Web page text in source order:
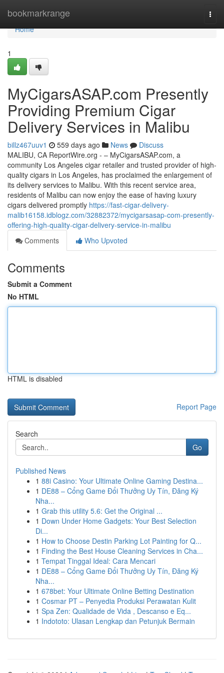
bookmarkrange
Home
Home
1
MyCigarsASAP.com Presently
Providing Premium Cigar
Delivery Services in Malibu
billz467uuv1 559 days ago News
Discuss
MALIBU, CA ReportWire.org - – MyCigarsASAP.com, a
community Los Angeles cigar retailer and trusted provider of high-
quality cigars in Los Angeles, has proclaimed the enlargement of
its delivery services to Malibu. With this recent service area,
residents of Malibu can now enjoy the ease of having luxury
cigars delivered promptly https://fast-cigar-delivery-
malib16158.idblogz.com/32882372/mycigarsasap-com-presently-
offering-high-quality-cigar-delivery-service-in-malibu
Comments
Who Upvoted
Comments
Submit a Comment
No HTML
HTML is disabled
Report Page
Search
Go
Published News
1 88i Casino: Your Ultimate Online Gaming Destina...
1 DE88 – Cổng Game Đổi Thưởng Uy Tín, Đăng Ký
Nha...
1 Grab this utility 5.6: Get the Original ...
1 Down Under Home Gadgets: Your Best Selection
Di...
1 How to Choose Destin Parking Lot Painting for Q...
1 Finding the Best House Cleaning Services in Cha...
1 Tempat Tinggal Ideal: Cara Mencari
1 DE88 – Cổng Game Đổi Thưởng Uy Tín, Đăng Ký
Nha...
1 678bet: Your Ultimate Online Betting Destination
1 Cosmar PT – Penyedia Produksi Perawatan Kulit
1 Spa Zen: Qualidade de Vida , Descanso e Eq...
1 Indototo: Ulasan Lengkap dan Petunjuk Bermain